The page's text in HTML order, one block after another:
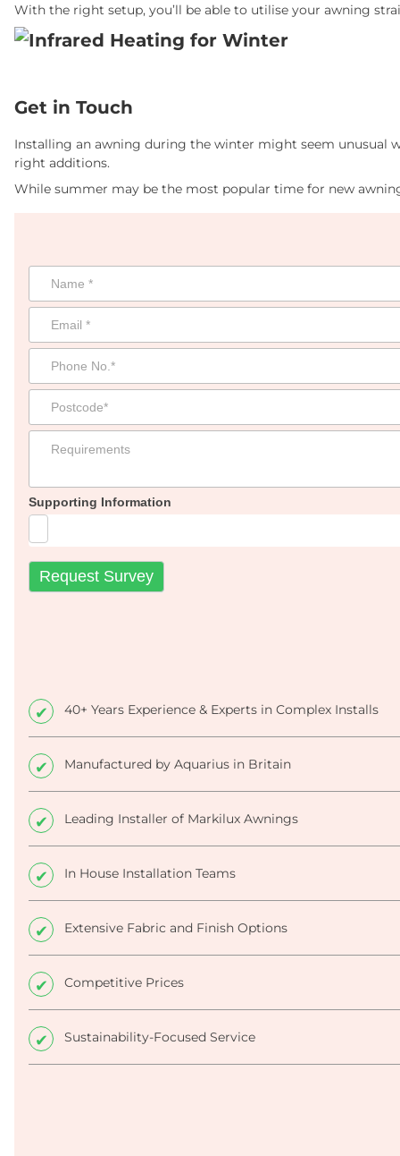
With the right setup, you’ll be able to utilise your awning
Get in Touch
Installing an awning during the winter might seem unusual
right additions.
While summer may be the most popular time for new
Supporting Information
40+ Years Experience & Experts in Complex Installs
Manufactured by Aquarius in Britain
Leading Installer of Markilux Awnings
In House Installation Teams
Extensive Fabric and Finish Options
Competitive Prices
Sustainability-Focused Service